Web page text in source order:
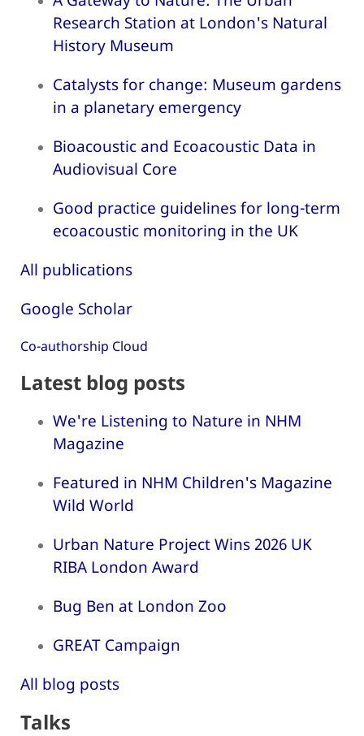
Research Station at London's Natural
History Museum
Catalysts for change: Museum gardens
in a planetary emergency
Bioacoustic and Ecoacoustic Data in
Audiovisual Core
Good practice guidelines for long-term
ecoacoustic monitoring in the UK
All publications
Google Scholar
Co-authorship Cloud
Latest blog posts
We're Listening to Nature in NHM
Magazine
Featured in NHM Children's Magazine
Wild World
Urban Nature Project Wins 2026 UK
RIBA London Award
Bug Ben at London Zoo
GREAT Campaign
All blog posts
Talks